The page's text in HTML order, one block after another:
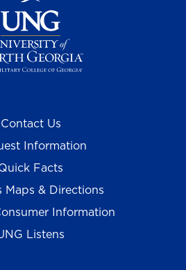
Contact Us
Information
Facts
Maps & Directions
Information
Listens